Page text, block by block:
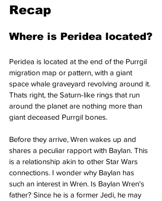
Recap
Where is Peridea located?
Peridea is located at the end of the Purrgil
migration map or pattern, with a giant
space whale graveyard revolving around it.
Thats right, the Saturn-like rings that run
around the planet are nothing more than
giant deceased Purrgil bones.
Before they arrive, Wren wakes up and
shares a peculiar rapport with Baylan. This
is a relationship akin to other Star Wars
connections. I wonder why Baylan has
such an interest in Wren. Is Baylan Wren's
father? Since he is a former Jedi, he may